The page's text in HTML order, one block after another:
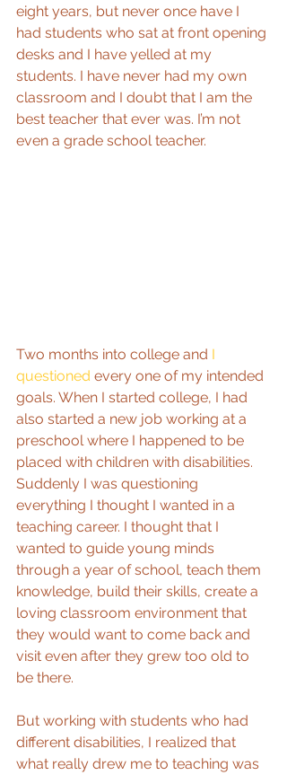
eight years, but never once have I
had students who sat at front opening
desks and I have yelled at my
students. I have never had my own
classroom and I doubt that I am the
best teacher that ever was. I’m not
even a grade school teacher.
Two months into college and I
questioned every one of my intended
goals. When I started college, I had
also started a new job working at a
preschool where I happened to be
placed with children with disabilities.
Suddenly I was questioning
everything I thought I wanted in a
teaching career. I thought that I
wanted to guide young minds
through a year of school, teach them
knowledge, build their skills, create a
loving classroom environment that
they would want to come back and
visit even after they grew too old to
be there.
But working with students who had
different disabilities, I realized that
what really drew me to teaching was